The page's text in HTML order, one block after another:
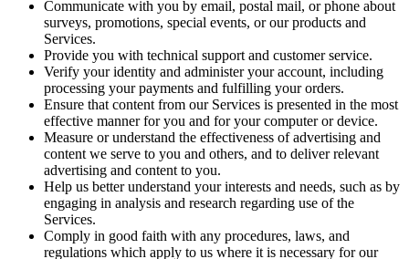
Communicate with you by email, postal mail, or phone about
surveys, promotions, special events, or our products and
Services.
Provide you with technical support and customer service.
Verify your identity and administer your account, including
processing your payments and fulfilling your orders.
Ensure that content from our Services is presented in the most
effective manner for you and for your computer or device.
Measure or understand the effectiveness of advertising and
content we serve to you and others, and to deliver relevant
advertising and content to you.
Help us better understand your interests and needs, such as by
engaging in analysis and research regarding use of the
Services.
Comply in good faith with any procedures, laws, and
regulations which apply to us where it is necessary for our